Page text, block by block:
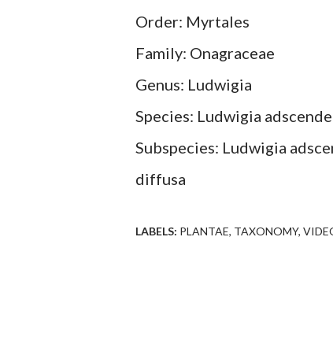
Order: Myrtales
Family: Onagraceae
Genus: Ludwigia
Species: Ludwigia
Subspecies: Ludwigia
diffusa
LABELS: PLANTAE TAXONOMY